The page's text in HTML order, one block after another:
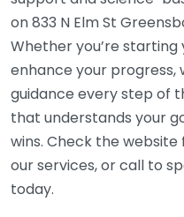
on 833 N Elm St
Whether you’re
enhance your progress,
guidance every step of
that understands your
wins. Check the
our services, or call to
today.